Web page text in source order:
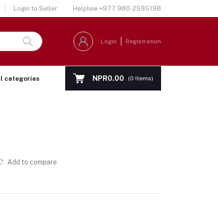
Login to Seller Helpline +977 980-2595198
Login Registration
categories NPR0.00 (0 Items)
Add to compare